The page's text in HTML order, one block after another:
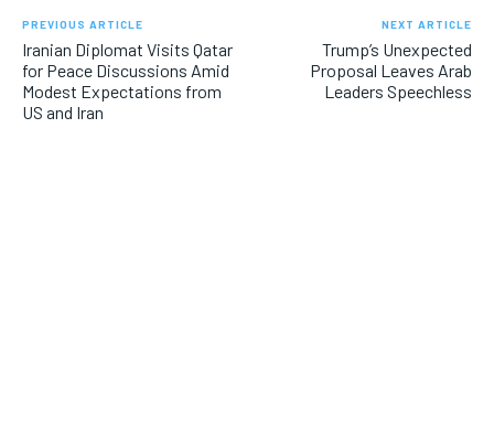
PREVIOUS ARTICLE
Iranian Diplomat Visits Qatar
for Peace Discussions Amid
Modest Expectations from
US and Iran
NEXT ARTICLE
Trump’s Unexpected
Proposal Leaves Arab
Leaders Speechless